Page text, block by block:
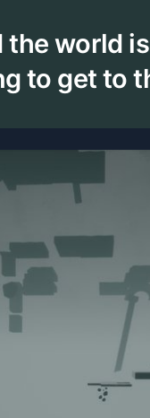
world
to get to